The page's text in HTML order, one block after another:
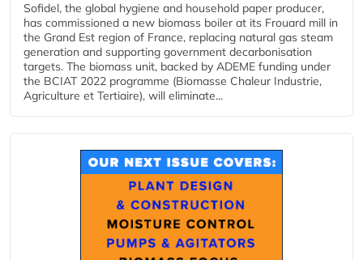
Sofidel, the global hygiene and household paper producer,
has commissioned a new biomass boiler at its Frouard mill in
the Grand Est region of France, replacing natural gas steam
generation and supporting government decarbonisation
targets. The biomass unit, backed by ADEME funding under
the BCIAT 2022 programme (Biomasse Chaleur Industrie,
Agriculture et Tertiaire), will eliminate...